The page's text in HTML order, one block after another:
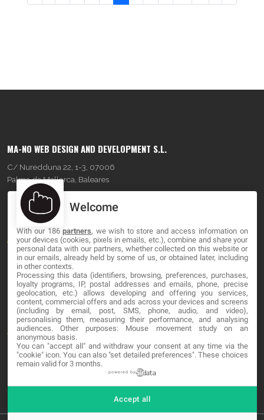
MA-NO WEB DESIGN AND DEVELOPMENT S.L.
C/ Nuredduna 22, 1-3, 07006
Palma de Mallorca, Baleares
OUR COMPANY
About
Blog
Contact
LEGAL
Terms and service
Privacy Policy
Welcome
With our 186partners, we wish to store and access information on
your devices (cookies, pixels in emails, etc.), combine and share your
personal data with our partners, whether collected on this website or
in our emails, already held by some of us, or obtained later, including
in other contexts.
Processing this data (identifiers, browsing, preferences, purchases,
loyalty programs, IP, postal addresses and emails, phone, precise
geolocation, etc.) allows developing and offering you services,
content, commercial offers and ads across your devices and screens
(including by email, post, SMS, phone, audio, and video),
personalising them, measuring their performance, and analysing
audiences. Other purposes: Mouse movement study on an
anonymous basis.
You can "accept all" and withdraw your consent at any time via the
"cookie" icon. You can also "set detailed preferences". These choices
remain valid for 3 months.
powered by
Accept all